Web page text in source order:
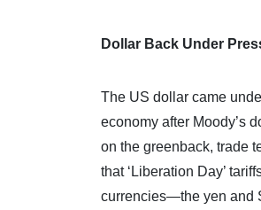
Dollar Back Under
The US dollar came
economy after Moody’s
on the greenback, trade
that ‘Liberation Day’
currencies—the yen and